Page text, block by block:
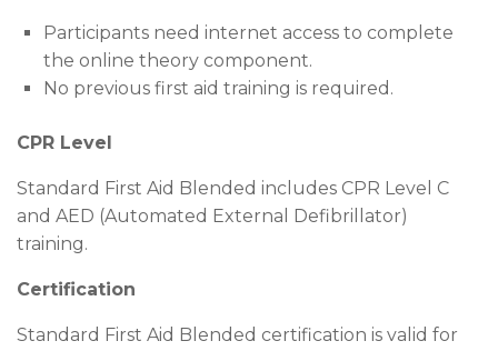
Participants need internet access to complete
the online theory component.
No previous first aid training is required.
CPR Level
Standard First Aid Blended includes CPR Level C
and AED (Automated External Defibrillator)
training.
Certification
Standard First Aid Blended certification is valid for